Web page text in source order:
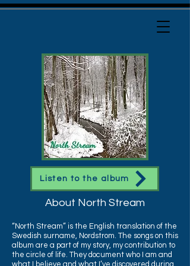
Listen to the album
About North Stream
“North Stream” is the English translation of the
Swedish surname, Nordstrom. The songs on this
album are a part of my story, my contribution to
the circle of life. They document who I am and
what I believe and what I’ve discovered during